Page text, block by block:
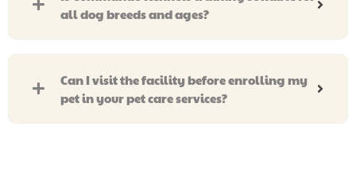
all dog breeds and ages?
Can I visit the facility before enrolling my
pet in your pet care services?